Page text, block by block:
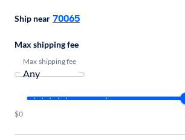
Ship near 70065
Max shipping fee
Max shipping fee
$0